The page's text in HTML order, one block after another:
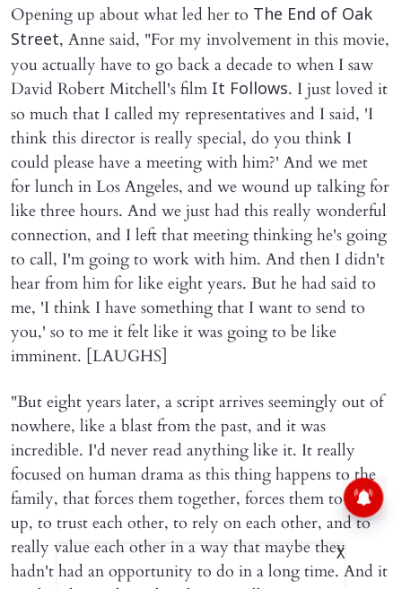
Opening up about what led her to The End of Oak
Street, Anne said, "For my involvement in this movie,
you actually have to go back a decade to when I saw
David Robert Mitchell's film It Follows. I just loved it
so much that I called my representatives and I said, 'I
think this director is really special, do you think I
could please have a meeting with him?' And we met
for lunch in Los Angeles, and we wound up talking for
like three hours. And we just had this really wonderful
connection, and I left that meeting thinking he's going
to call, I'm going to work with him. And then I didn't
hear from him for like eight years. But he had said to
me, 'I think I have something that I want to send to
you,' so to me it felt like it was going to be like
imminent. [LAUGHS]
"But eight years later, a script arrives seemingly out of
nowhere, like a blast from the past, and it was
incredible. I'd never read anything like it. It really
focused on human drama as this thing happens to the
family, that forces them together, forces them to open
up, to trust each other, to rely on each other, and to
really value each other in a way that maybe they
hadn't had an opportunity to do in a long time. And it
X